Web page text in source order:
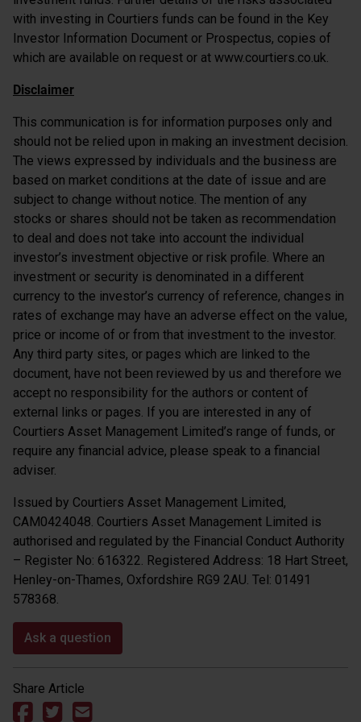
with investing in Courtiers funds can be found in the Key
Investor Information Document or Prospectus, copies of
which are available on request or at www.courtiers.co.uk.
Disclaimer
This communication is for information purposes only and
should not be relied upon in making an investment decision.
The views expressed by individuals and the business are
based on market conditions at the date of issue and are
subject to change without notice. The mention of any
stocks or shares should not be taken as recommendation
to deal and does not take into account the individual
investor’s investment objective or risk profile. Where an
investment or security is denominated in a different
currency to the investor’s currency of reference, changes in
rates of exchange may have an adverse effect on the value,
price or income of or from that investment to the investor.
Any third party sites, or pages which are linked to the
document, have not been reviewed by us and therefore we
accept no responsibility for the authors or content of
external links or pages. If you are interested in any of
Courtiers Asset Management Limited’s range of funds, or
require any financial advice, please speak to a financial
adviser.
Issued by Courtiers Asset Management Limited,
CAM0424048. Courtiers Asset Management Limited is
authorised and regulated by the Financial Conduct Authority
– Register No: 616322. Registered Address: 18 Hart Street,
Henley-on-Thames, Oxfordshire RG9 2AU. Tel: 01491
578368.
Ask a question
Share Article